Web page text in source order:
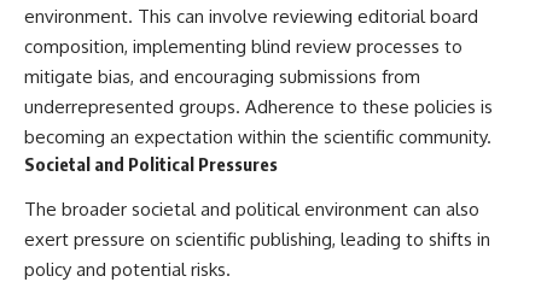
environment. This can involve reviewing editorial board
composition, implementing blind review processes to
mitigate bias, and encouraging submissions from
underrepresented groups. Adherence to these policies is
becoming an expectation within the scientific community.
Societal and Political Pressures
The broader societal and political environment can also
exert pressure on scientific publishing, leading to shifts in
policy and potential risks.